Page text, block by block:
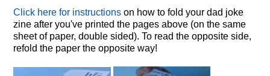
Click here for instructions on how to fold your dad joke
zine after you've printed the pages above (on the same
sheet of paper, double sided). To read the opposite side,
refold the paper the opposite way!